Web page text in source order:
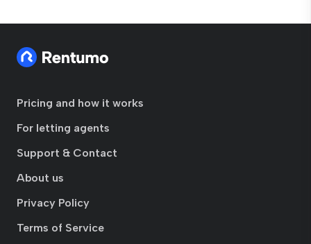
Pricing and how it works
For letting agents
Support & Contact
About us
Privacy Policy
Terms of Service